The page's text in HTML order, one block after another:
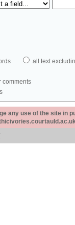
all text
comments
any use of the site in